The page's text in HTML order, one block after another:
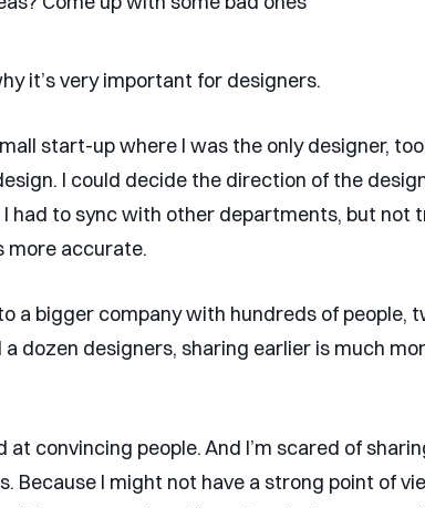
it’s very important for designers.
start-up where I was the only designer,
I could decide the direction of the
had to sync with other departments, but not
more accurate.
a bigger company with hundreds of people,
dozen designers, sharing earlier is much
at convincing people. And I’m scared of
Because I might not have a strong point of